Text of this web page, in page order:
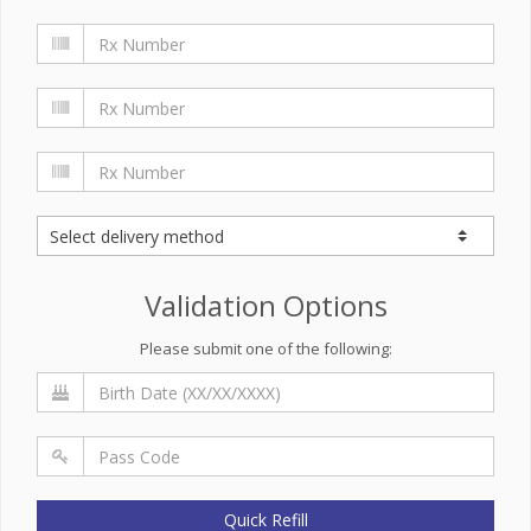
Validation Options
Please submit one of the following:
Quick Refill